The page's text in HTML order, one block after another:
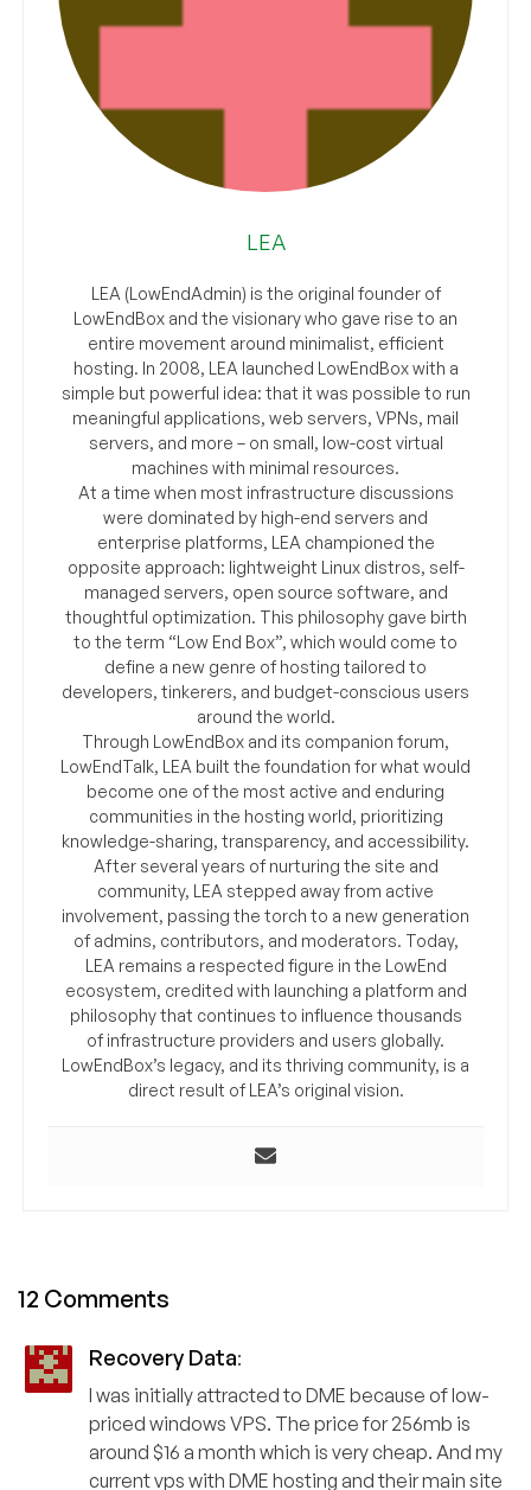
LEA
LEA (LowEndAdmin) is the original founder of
LowEndBox and the visionary who gave rise to an
entire movement around minimalist, efficient
hosting. In 2008, LEA launched LowEndBox with a
simple but powerful idea: that it was possible to run
meaningful applications, web servers, VPNs, mail
servers, and more – on small, low-cost virtual
machines with minimal resources.
At a time when most infrastructure discussions
were dominated by high-end servers and
enterprise platforms, LEA championed the
opposite approach: lightweight Linux distros, self-
managed servers, open source software, and
thoughtful optimization. This philosophy gave birth
to the term “Low End Box”, which would come to
define a new genre of hosting tailored to
developers, tinkerers, and budget-conscious users
around the world.
Through LowEndBox and its companion forum,
LowEndTalk, LEA built the foundation for what would
become one of the most active and enduring
communities in the hosting world, prioritizing
knowledge-sharing, transparency, and accessibility.
After several years of nurturing the site and
community, LEA stepped away from active
involvement, passing the torch to a new generation
of admins, contributors, and moderators. Today,
LEA remains a respected figure in the LowEnd
ecosystem, credited with launching a platform and
philosophy that continues to influence thousands
of infrastructure providers and users globally.
LowEndBox’s legacy, and its thriving community, is a
direct result of LEA’s original vision.
12 Comments
Recovery Data:
I was initially attracted to DME because of low-
priced windows VPS. The price for 256mb is
around $16 a month which is very cheap. And my
current vps with DME hosting and their main site